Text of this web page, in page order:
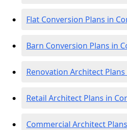
Flat Conversion Plans in
Barn Conversion Plans in
Renovation Architect
Retail Architect Plans in
Commercial Architect